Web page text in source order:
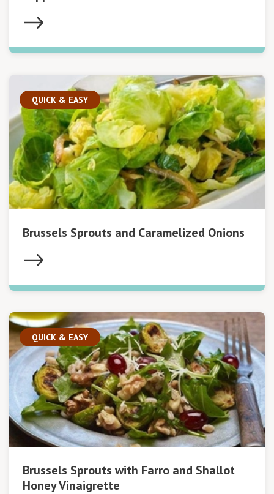
QUICK & EASY
Brussels Sprouts and Caramelized Onions
QUICK & EASY
Brussels Sprouts with Farro and Shallot
Honey Vinaigrette